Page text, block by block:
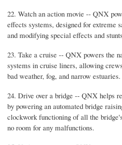
22. Watch an action movie -- QNX
effects systems, designed for extreme
and modifying special effects and
23. Take a cruise -- QNX powers the
systems in cruise liners, allowing
bad weather, fog, and narrow estuaries.
24. Drive over a bridge -- QNX helps
by powering an automated bridge
clockwork functioning of all the
no room for any malfunctions.